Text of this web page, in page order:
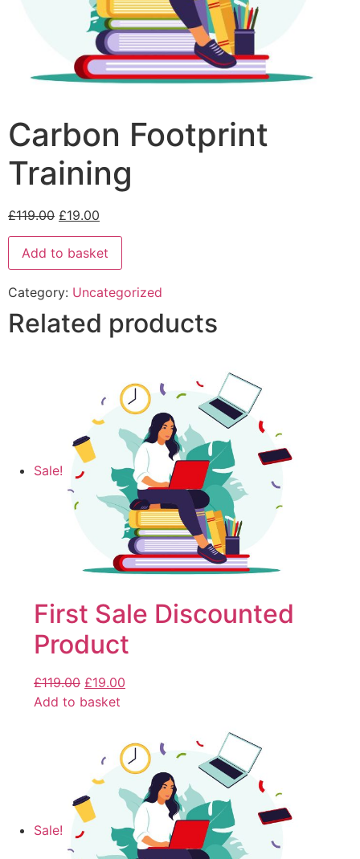
Carbon Footprint
Training
£119.00 £19.00
Add to basket
Category: Uncategorized
Related products
Sale!
First Sale Discounted
Product
£119.00 £19.00
Add to basket
Sale!